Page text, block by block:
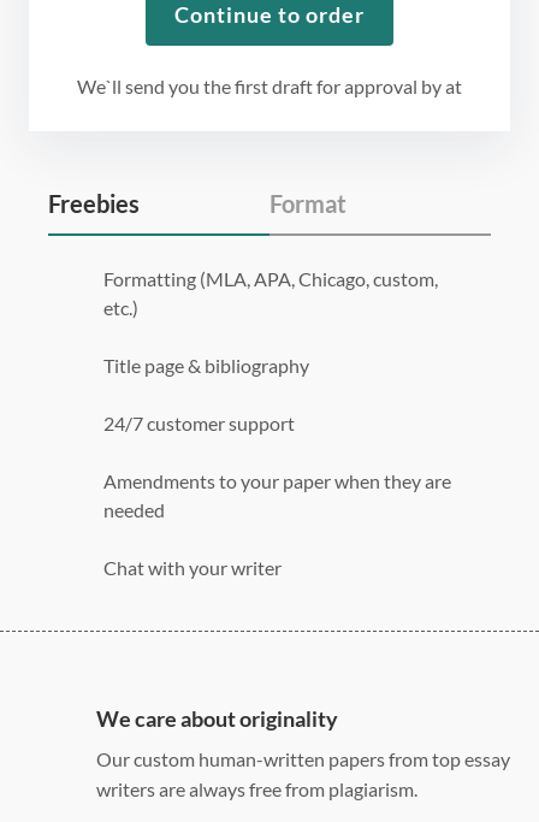
We`ll send you the first draft for approval byat
Continue to order
Freebies Format
Formatting (MLA, APA, Chicago, custom,
etc.)
Title page & bibliography
24/7 customer support
Amendments to your paper when they are
needed
Chat with your writer
Double, single, and custom spacing
We care about originality
Our custom human-written papers from top essay
writers are always free from plagiarism.